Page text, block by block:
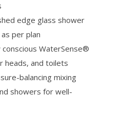
edge glass shower
per plan
conscious WaterSense®
heads, and toilets
balancing mixing
showers for well-